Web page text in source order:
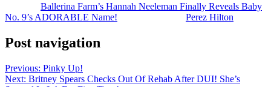
Ballerina Farm’s Hannah Neeleman Finally Reveals Baby
No. 9’s ADORABLE Name!
Perez Hilton
Post navigation
Previous: Pinky Up!
Next: Britney Spears Checks Out Of Rehab After DUI! She’s